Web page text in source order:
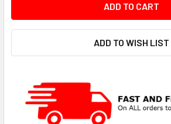
ADD TO WISH LIST